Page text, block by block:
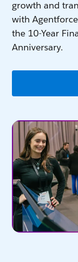
growth and
with
the 10-Year
Anniversary.